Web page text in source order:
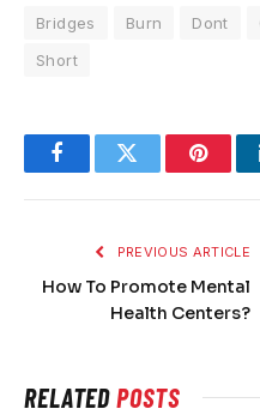
Bridges Burn Dont
Short
FacebookTwitter
PREVIOUS ARTICLE
How To Promote Mental
Health Centers?
RELATEDPOSTS